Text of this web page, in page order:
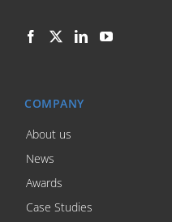
COMPANY
About us
News
Awards
Case Studies